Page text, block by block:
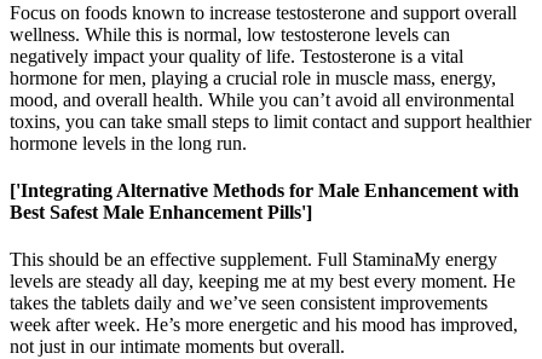
Focus on foods known to increase testosterone and support overall
wellness. While this is normal, low testosterone levels can
negatively impact your quality of life. Testosterone is a vital
hormone for men, playing a crucial role in muscle mass, energy,
mood, and overall health. While you can’t avoid all environmental
toxins, you can take small steps to limit contact and support healthier
hormone levels in the long run.
['Integrating Alternative Methods for Male Enhancement with
Best Safest Male Enhancement Pills']
This should be an effective supplement. Full StaminaMy energy
levels are steady all day, keeping me at my best every moment. He
takes the tablets daily and we’ve seen consistent improvements
week after week. He’s more energetic and his mood has improved,
not just in our intimate moments but overall.